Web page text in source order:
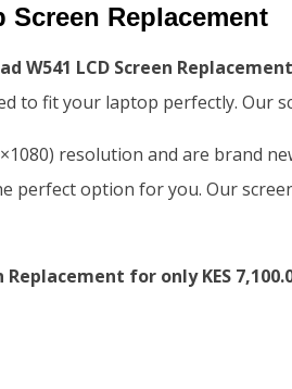
Replacement
W541 LCD Screen
fit your laptop perfectly. Our
resolution and are brand
perfect option for you. Our
for only KES